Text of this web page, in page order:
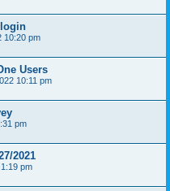
10:20 pm
Users
10:11 pm
pm
2021
pm